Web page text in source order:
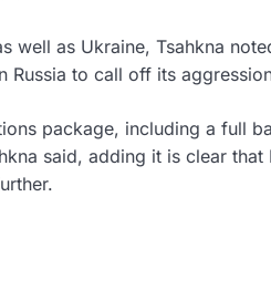
well as Ukraine, Tsahkna
to call off its
package, including a full
said, adding it is clear that